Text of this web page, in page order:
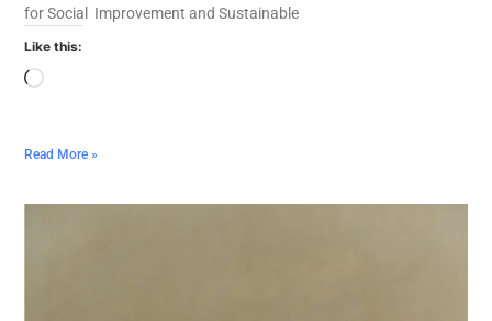
for Social Improvement and Sustainable
Like this:
Read More »